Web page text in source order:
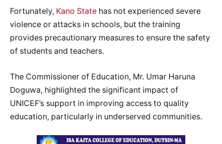
Fortunately, Kano State has not experienced severe
violence or attacks in schools, but the training
provides precautionary measures to ensure the safety
of students and teachers.
The Commissioner of Education, Mr. Umar Haruna
Doguwa, highlighted the significant impact of
UNICEF’s support in improving access to quality
education, particularly in underserved communities.